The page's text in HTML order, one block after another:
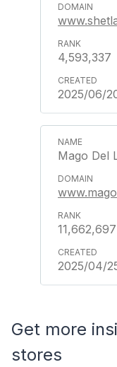
4,593,337
2025/06/
Mago Del
11,662,697
2025/04/
Get more
stores